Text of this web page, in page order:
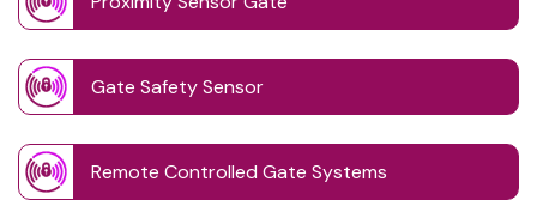
Gate Safety Sensor
Remote Controlled Gate Systems